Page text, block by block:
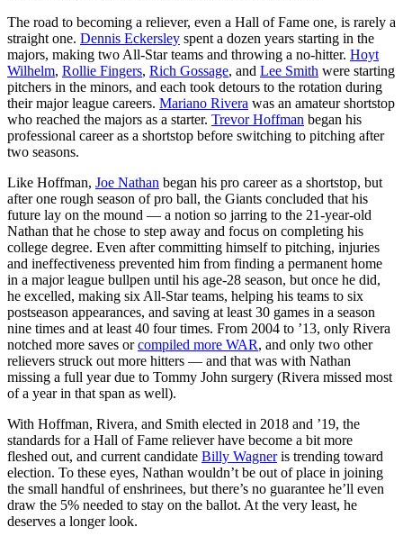
The road to becoming a reliever, even a Hall of Fame one, is rarely a
straight one. Dennis Eckersley spent a dozen years starting in the
majors, making two All-Star teams and throwing a no-hitter. Hoyt
Wilhelm, Rollie Fingers, Rich Gossage, and Lee Smith were starting
pitchers in the minors, and each took detours to the rotation during
their major league careers. Mariano Rivera was an amateur shortstop
who reached the majors as a starter. Trevor Hoffman began his
professional career as a shortstop before switching to pitching after
two seasons.
Like Hoffman, Joe Nathan began his pro career as a shortstop, but
after one rough season of pro ball, the Giants concluded that his
future lay on the mound — a notion so jarring to the 21-year-old
Nathan that he chose to step away and focus on completing his
college degree. Even after committing himself to pitching, injuries
and ineffectiveness prevented him from finding a permanent home
in a major league bullpen until his age-28 season, but once he did,
he excelled, making six All-Star teams, helping his teams to six
postseason appearances, and saving at least 30 games in a season
nine times and at least 40 four times. From 2004 to ’13, only Rivera
notched more saves orcompiled more WAR, and only two other
relievers struck out more hitters — and that was with Nathan
missing a full year due to Tommy John surgery (Rivera missed most
of a year in that span as well).
With Hoffman, Rivera, and Smith elected in 2018 and ’19, the
standards for a Hall of Fame reliever have become a bit more
fleshed out, and current candidate Billy Wagneris trending toward
election. To these eyes, Nathan wouldn’t be out of place in joining
the small handful of enshrinees, but there’s no guarantee he’ll even
draw the 5% needed to stay on the ballot. At the very least, he
deserves a longer look.